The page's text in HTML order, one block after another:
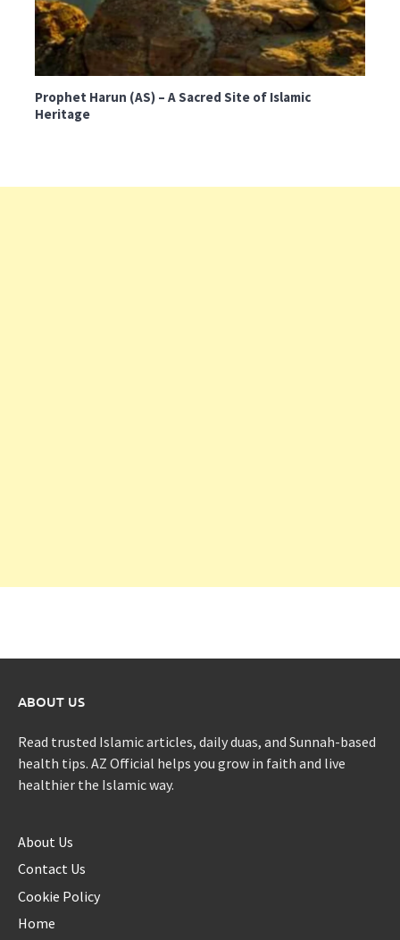
Prophet Harun (AS) – A Sacred Site of Islamic
Heritage
ABOUT US
Read trusted Islamic articles, daily duas, and Sunnah-based
health tips. AZ Official helps you grow in faith and live
healthier the Islamic way.
About Us
Contact Us
Cookie Policy
Home